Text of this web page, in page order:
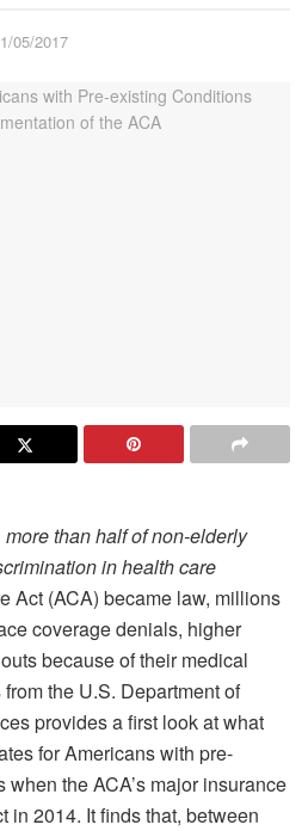
05/2017
than half of non-elderly
in health care
Act (ACA) became law, millions
coverage denials, higher
because of their medical
the U.S. Department of
provides a first look at what
for Americans with pre-
the ACA’s major insurance
in 2014. It finds that, between